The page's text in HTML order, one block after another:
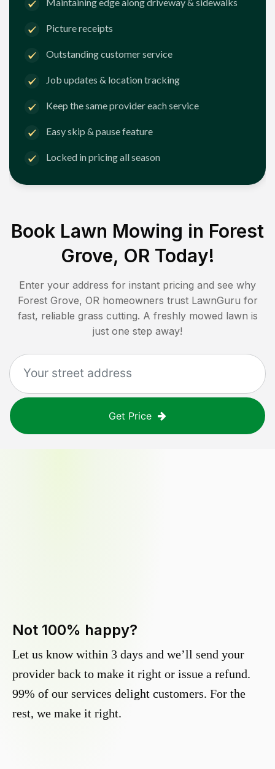
Maintaining edge along driveway & sidewalks
Picture receipts
Outstanding customer service
Job updates & location tracking
Keep the same provider each service
Easy skip & pause feature
Locked in pricing all season
Book Lawn Mowing in Forest
Grove, OR Today!
Enter your address for instant pricing and see why
Forest Grove, OR homeowners trust LawnGuru for
fast, reliable grass cutting. A freshly mowed lawn is
just one step away!
Get Price
Not 100% happy?
Let us know within 3 days and we’ll send your
provider back to make it right or issue a refund.
99% of our services delight customers. For the
rest, we make it right.